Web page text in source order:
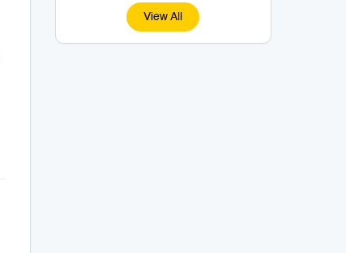
View All